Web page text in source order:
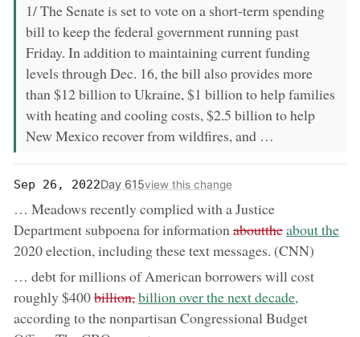
1/ The Senate is set to vote on a short-term spending
bill to keep the federal government running past
Friday. In addition to maintaining current funding
levels through Dec. 16, the bill also provides more
than $12 billion to Ukraine, $1 billion to help families
with heating and cooling costs, $2.5 billion to help
New Mexico recover from wildfires, and …
Sep 26, 2022Day 615view this change
… Meadows recently complied with a Justice
Department subpoena for informationremoved:
aboutthenow:
about the
2020 election, including these text messages. (CNN)
… debt for millions of American borrowers will cost
roughly $400removed:
billion,now:
billion over the next decade,
according to the nonpartisan Congressional Budget